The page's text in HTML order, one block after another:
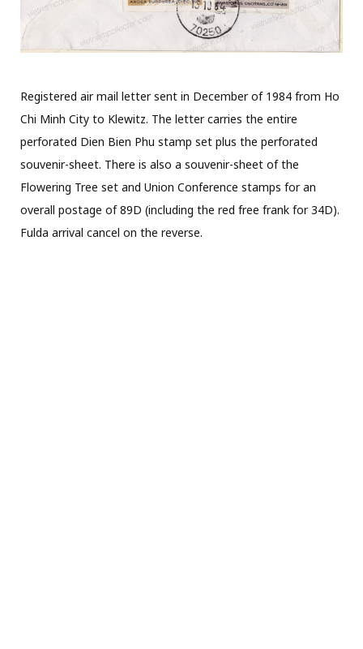
Registered air mail letter sent in December of 1984 from Ho
Chi Minh City to Klewitz. The letter carries the entire
perforated Dien Bien Phu stamp set plus the perforated
souvenir-sheet. There is also a souvenir-sheet of the
Flowering Tree set and Union Conference stamps for an
overall postage of 89D (including the red free frank for 34D).
Fulda arrival cancel on the reverse.